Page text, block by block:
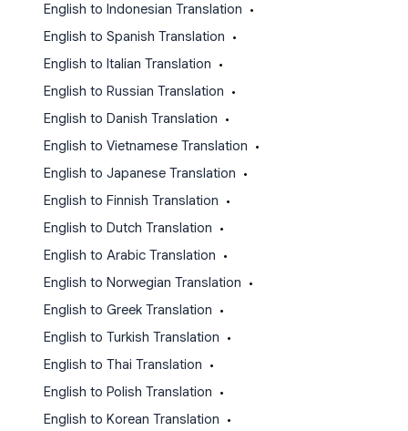
English to Indonesian Translation •
English to Spanish Translation •
English to Italian Translation •
English to Russian Translation •
English to Danish Translation •
English to Vietnamese Translation •
English to Japanese Translation •
English to Finnish Translation •
English to Dutch Translation •
English to Arabic Translation •
English to Norwegian Translation •
English to Greek Translation •
English to Turkish Translation •
English to Thai Translation •
English to Polish Translation •
English to Korean Translation •